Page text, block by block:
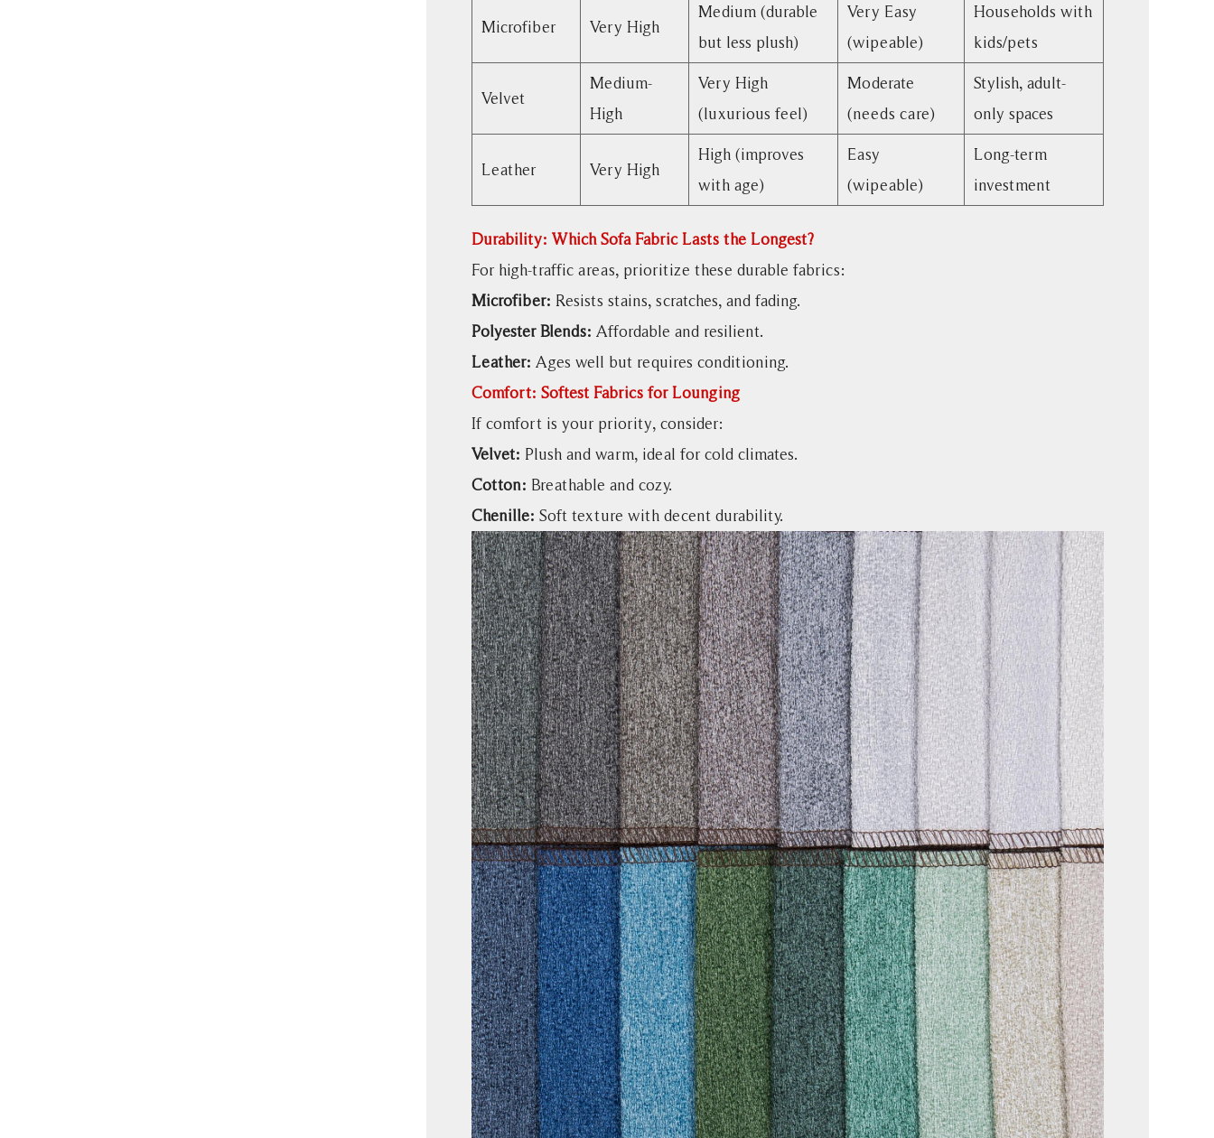
for
6
Fabric
7
Eco-
Friendly
Fabric
Options
8
Test
Sofa
Fabric
Before
Buying
9
Conclusion
Microfiber Very High
Medium (durable
but less plush)
Very Easy
(wipeable)
Households with
kids/pets
Velvet
Medium-
High
Very High
(luxurious feel)
Moderate
(needs care)
Stylish, adult-
only spaces
Leather Very High
High (improves
with age)
Easy
(wipeable)
Long-term
investment
Durability: Which Sofa Fabric Lasts the Longest?
For high-traffic areas, prioritize these durable fabrics:
Microfiber: Resists stains, scratches, and fading.
Polyester Blends: Affordable and resilient.
Leather: Ages well but requires conditioning.
Comfort: Softest Fabrics for Lounging
If comfort is your priority, consider:
Velvet: Plush and warm, ideal for cold climates.
Cotton: Breathable and cozy.
Chenille: Soft texture with decent durability.